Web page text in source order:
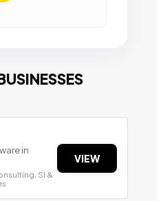
in
SI &
VIEW